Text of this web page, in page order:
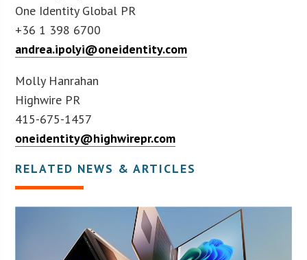
One Identity Global PR
+36 1 398 6700
andrea.ipolyi@oneidentity.com
Molly Hanrahan
Highwire PR
415-675-1457
oneidentity@highwirepr.com
RELATED NEWS & ARTICLES